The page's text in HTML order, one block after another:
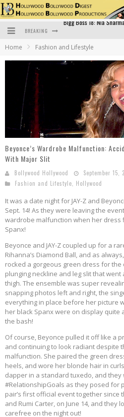
BREAKING
Home Fashion and Lifestyle
Beyonce’s Wardrobe Malfunction:
With Major Slit
Bollywood Hollywood
September 15,
Fashion and Lifestyle
Hollywood
It was a date night for JAY-Z and
Sept. 14! As they were leaving the
wardrobe malfunction when her
Spanx!
Beyonce and JAY-Z coupled up for a
Rihanna’s Diamond Ball, and as
rocked a gorgeous green dress for
plunging neckline and leg slit that
thigh. The ensemble was super
snapping photos left and right, the
everything in place before her picture
her black Spanx were on display quite
the bash!
Of course, Beyonce pulled it off like a
and continuing to look radiant despite
malfunction. She paired the green
heels, and wore her blonde hair in
dapper in a standard tuxedo, and
#RelationshipGoals as they posed for
pair’s first official event together since
and Rumi Carter, on June 14, and they
carefree on the night out!